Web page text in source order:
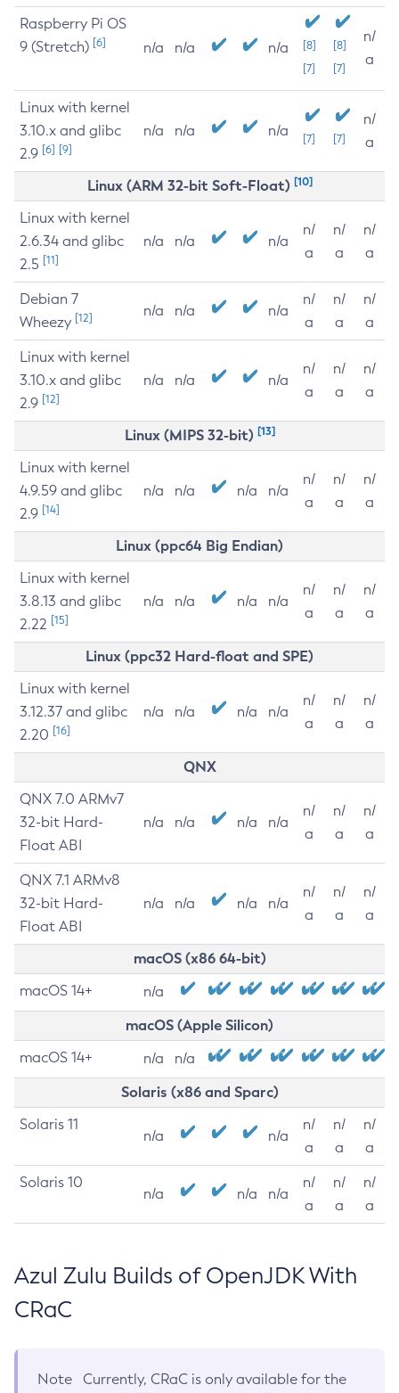
Raspberry Pi OS
9 (Stretch) [6] n/a n/a n/a
[8]
[7]
[8]
[7]
n/
a
Linux with kernel
3.10.x and glibc
2.9 [6] [9]
n/a n/a n/a [7] [7]
n/
a
Linux (ARM 32-bit Soft-Float) [10]
Linux with kernel
2.6.34 and glibc
2.5 [11]
n/a n/a n/a
n/
a
n/
a
n/
a
Debian 7
Wheezy [12] n/a n/a n/a
n/
a
n/
a
n/
a
Linux with kernel
3.10.x and glibc
2.9 [12]
n/a n/a n/a
n/
a
n/
a
n/
a
Linux (MIPS 32-bit) [13]
Linux with kernel
4.9.59 and glibc
2.9 [14]
n/a n/a n/a n/a
n/
a
n/
a
n/
a
Linux (ppc64 Big Endian)
Linux with kernel
3.8.13 and glibc
2.22 [15]
n/a n/a n/a n/a
n/
a
n/
a
n/
a
Linux (ppc32 Hard-float and SPE)
Linux with kernel
3.12.37 and glibc
2.20 [16]
n/a n/a n/a n/a
n/
a
n/
a
n/
a
QNX
QNX 7.0 ARMv7
32-bit Hard-
Float ABI
n/a n/a n/a n/a
n/
a
n/
a
n/
a
QNX 7.1 ARMv8
32-bit Hard-
Float ABI
n/a n/a n/a n/a
n/
a
n/
a
n/
a
macOS (x86 64-bit)
macOS 14+ n/a
macOS (Apple Silicon)
macOS 14+ n/a n/a
Solaris (x86 and Sparc)
Solaris 11
n/a n/a
n/
a
n/
a
n/
a
Solaris 10
n/a n/a n/a
n/
a
n/
a
n/
a
Azul Zulu Builds of OpenJDK With
CRaC
Note
Currently, CRaC is only available for the